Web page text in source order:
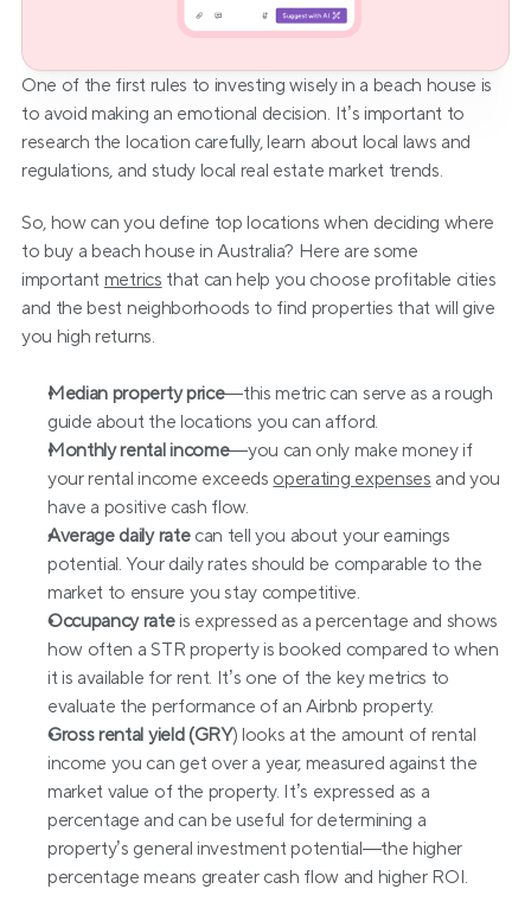
One of the first rules to investing wisely in a beach house is
to avoid making an emotional decision. It’s important to
research the location carefully, learn about local laws and
regulations, and study local real estate market trends.
So, how can you define top locations when deciding where
to buy a beach house in Australia? Here are some
important metrics that can help you choose profitable cities
and the best neighborhoods to find properties that will give
you high returns.
Median property price—this metric can serve as a rough
guide about the locations you can afford.
Monthly rental income—you can only make money if
your rental income exceeds operating expenses and you
have a positive cash flow.
Average daily rate can tell you about your earnings
potential. Your daily rates should be comparable to the
market to ensure you stay competitive.
Occupancy rate is expressed as a percentage and shows
how often a STR property is booked compared to when
it is available for rent. It’s one of the key metrics to
evaluate the performance of an Airbnb property.
Gross rental yield (GRY) looks at the amount of rental
income you can get over a year, measured against the
market value of the property. It’s expressed as a
percentage and can be useful for determining a
property’s general investment potential—the higher
percentage means greater cash flow and higher ROI.